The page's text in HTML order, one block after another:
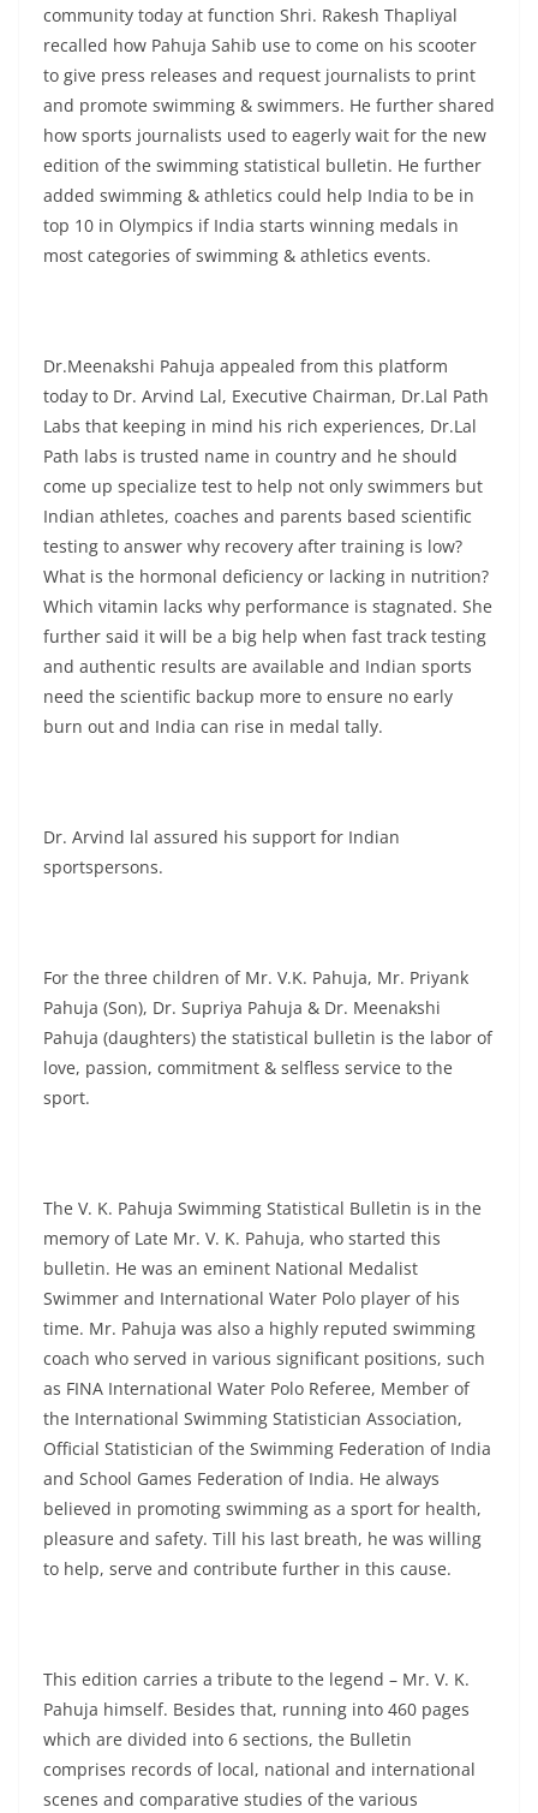
community today at function Shri. Rakesh Thapliyal
recalled how Pahuja Sahib use to come on his scooter
to give press releases and request journalists to print
and promote swimming & swimmers. He further shared
how sports journalists used to eagerly wait for the new
edition of the swimming statistical bulletin. He further
added swimming & athletics could help India to be in
top 10 in Olympics if India starts winning medals in
most categories of swimming & athletics events.
Dr.Meenakshi Pahuja appealed from this platform
today to Dr. Arvind Lal, Executive Chairman, Dr.Lal Path
Labs that keeping in mind his rich experiences, Dr.Lal
Path labs is trusted name in country and he should
come up specialize test to help not only swimmers but
Indian athletes, coaches and parents based scientific
testing to answer why recovery after training is low?
What is the hormonal deficiency or lacking in nutrition?
Which vitamin lacks why performance is stagnated. She
further said it will be a big help when fast track testing
and authentic results are available and Indian sports
need the scientific backup more to ensure no early
burn out and India can rise in medal tally.
Dr. Arvind lal assured his support for Indian
sportspersons.
For the three children of Mr. V.K. Pahuja, Mr. Priyank
Pahuja (Son), Dr. Supriya Pahuja & Dr. Meenakshi
Pahuja (daughters) the statistical bulletin is the labor of
love, passion, commitment & selfless service to the
sport.
The V. K. Pahuja Swimming Statistical Bulletin is in the
memory of Late Mr. V. K. Pahuja, who started this
bulletin. He was an eminent National Medalist
Swimmer and International Water Polo player of his
time. Mr. Pahuja was also a highly reputed swimming
coach who served in various significant positions, such
as FINA International Water Polo Referee, Member of
the International Swimming Statistician Association,
Official Statistician of the Swimming Federation of India
and School Games Federation of India. He always
believed in promoting swimming as a sport for health,
pleasure and safety. Till his last breath, he was willing
to help, serve and contribute further in this cause.
This edition carries a tribute to the legend – Mr. V. K.
Pahuja himself. Besides that, running into 460 pages
which are divided into 6 sections, the Bulletin
comprises records of local, national and international
scenes and comparative studies of the various